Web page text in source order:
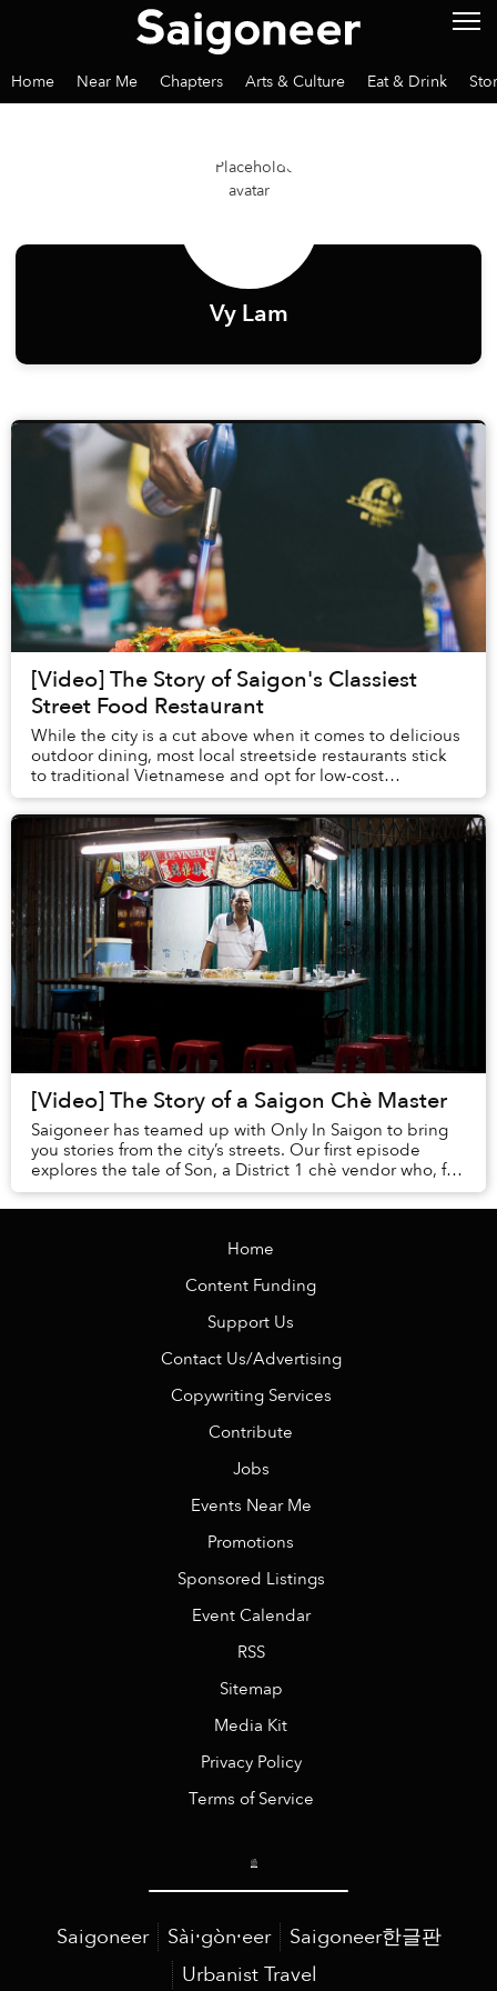
Home Near Me Chapters Arts & Culture Eat & Drink
Vy Lam
[Video] The Story of Saigon's Classiest
Street Food Restaurant
While the city is a cut above when it comes to delicious
outdoor dining, most local streetside restaurants stick
to traditional Vietnamese and opt for low-cost
ingredients, passing on those savings to...
[Video] The Story of a Saigon Chè Master
Saigoneer has teamed up with Only In Saigon to bring
you stories from the city’s streets. Our first episode
explores the tale of Son, a District 1 chè vendor who, for
25 years, has maintained thi...
Home
Content Funding
Support Us
Contact Us/Advertising
Copywriting Services
Contribute
Jobs
Events Near Me
Promotions
Sponsored Listings
Event Calendar
RSS
Sitemap
Media Kit
Privacy Policy
Terms of Service
Saigoneer Sài·gòn·eer
Saigoneer한글판
Urbanist Travel